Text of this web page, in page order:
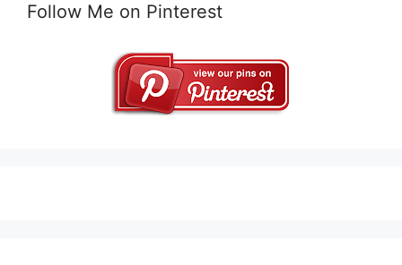
Follow Me on Pinterest